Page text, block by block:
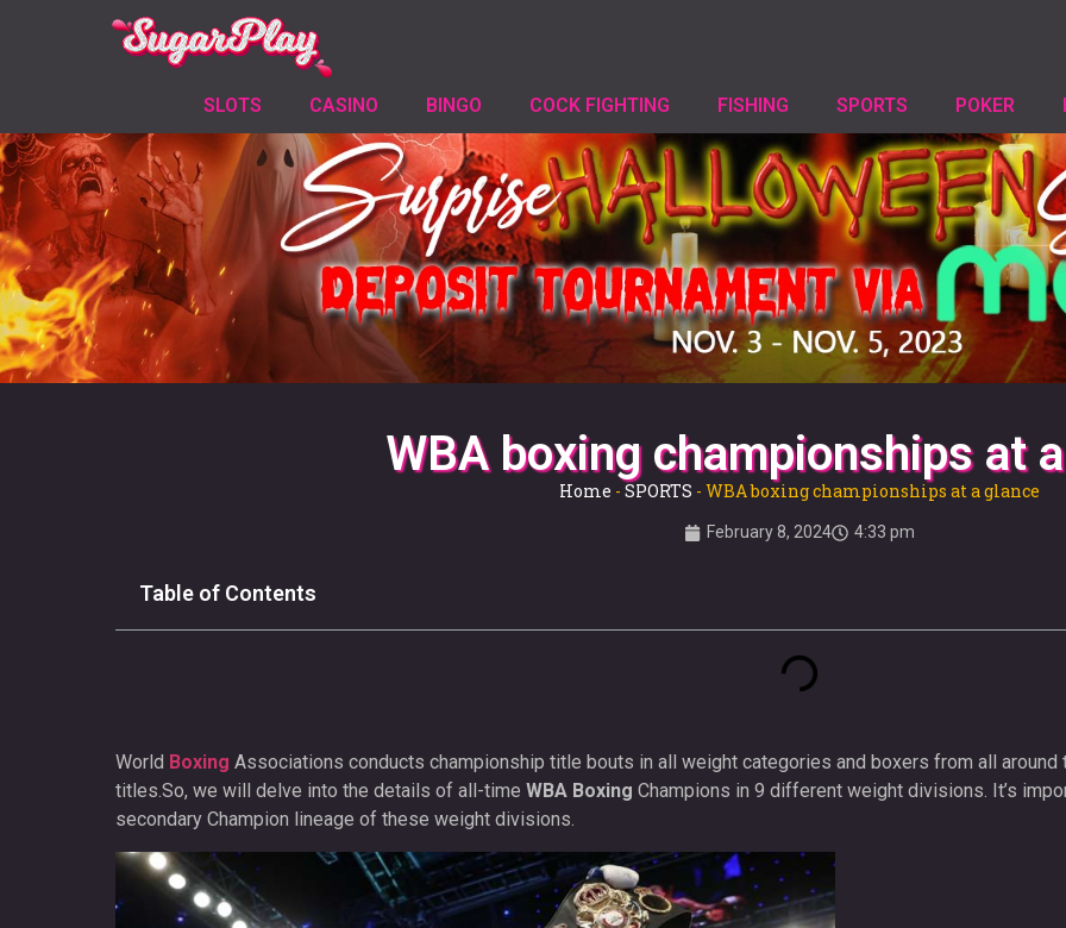
SLOTS CASINO BINGO COCK FIGHTING FISHING SPORTS POKER
WBA boxing championships at
Home - SPORTS - WBA boxing championships at a glance
February 8, 2024 4:33 pm
Table of Contents
World Boxing Associations conducts championship title bouts in all weight categories and boxers from all
titles.So, we will delve into the details of all-time WBA Boxing Champions in 9 different weight divisions. It’s
secondary Champion lineage of these weight divisions.